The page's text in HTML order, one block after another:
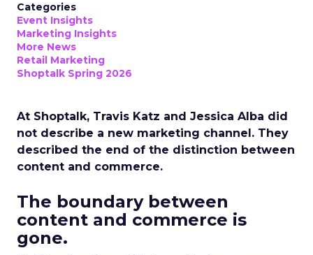
Categories
Event Insights
Marketing Insights
More News
Retail Marketing
Shoptalk Spring 2026
At Shoptalk, Travis Katz and Jessica Alba did
not describe a new marketing channel. They
described the end of the distinction between
content and commerce.
The boundary between
content and commerce is
gone.